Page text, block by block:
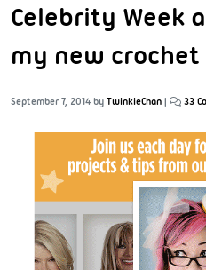
Celebrity Week
my new crochet
September 7, 2014 by TwinkieChan | 33